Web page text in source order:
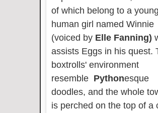
of which belong to a young
human girl named Winnie
(voiced by Elle Fanning)
assists Eggs in his quest.
boxtrolls' environment
resemble Pythonesque
doodles, and the whole
is perched on the top of a